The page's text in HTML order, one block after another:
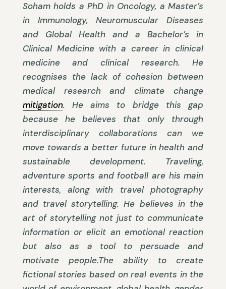
Soham holds a PhD in Oncology, a Master’s
in Immunology, Neuromuscular Diseases
and Global Health and a Bachelor’s in
Clinical Medicine with a career in clinical
medicine and clinical research. He
recognises the lack of cohesion between
medical research and climate change
mitigation. He aims to bridge this gap
because he believes that only through
interdisciplinary collaborations can we
move towards a better future in health and
sustainable development. Traveling,
adventure sports and football are his main
interests, along with travel photography
and travel storytelling. He believes in the
art of storytelling not just to communicate
information or elicit an emotional reaction
but also as a tool to persuade and
motivate people.The ability to create
fictional stories based on real events in the